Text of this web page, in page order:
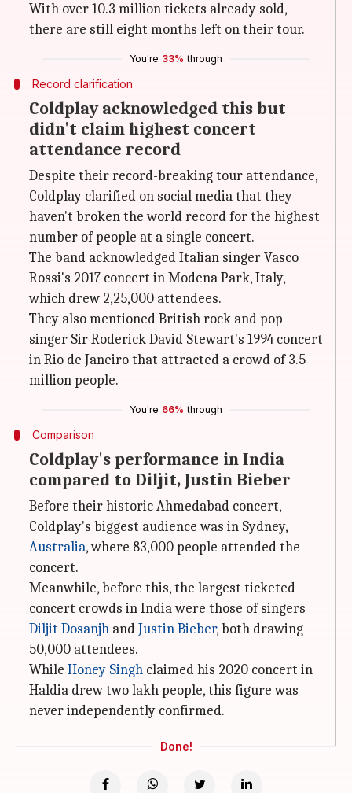
With over 10.3 million tickets already sold,
there are still eight months left on their tour.
You're 33% through
Record clarification
Coldplay acknowledged this but
didn't claim highest concert
attendance record
Despite their record-breaking tour attendance,
Coldplay clarified on social media that they
haven't broken the world record for the highest
number of people at a single concert.
The band acknowledged Italian singer Vasco
Rossi's 2017 concert in Modena Park, Italy,
which drew 2,25,000 attendees.
They also mentioned British rock and pop
singer Sir Roderick David Stewart's 1994 concert
in Rio de Janeiro that attracted a crowd of 3.5
million people.
You're 66% through
Comparison
Coldplay's performance in India
compared to Diljit, Justin Bieber
Before their historic Ahmedabad concert,
Coldplay's biggest audience was in Sydney,
Australia, where 83,000 people attended the
concert.
Meanwhile, before this, the largest ticketed
concert crowds in India were those of singers
Diljit Dosanjh andJustin Bieber, both drawing
50,000 attendees.
While Honey Singh claimed his 2020 concert in
Haldia drew two lakh people, this figure was
never independently confirmed.
Done!